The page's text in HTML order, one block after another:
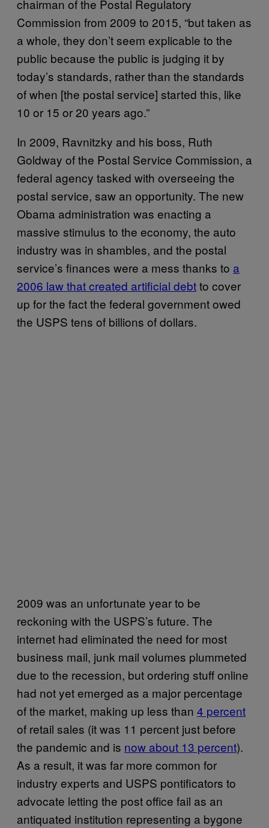
chairman of the Postal Regulatory
Commission from 2009 to 2015, “but taken as
a whole, they don’t seem explicable to the
public because the public is judging it by
today’s standards, rather than the standards
of when [the postal service] started this, like
10 or 15 or 20 years ago.”
In 2009, Ravnitzky and his boss, Ruth
Goldway of the Postal Service Commission, a
federal agency tasked with overseeing the
postal service, saw an opportunity. The new
Obama administration was enacting a
massive stimulus to the economy, the auto
industry was in shambles, and the postal
service’s finances were a mess thanks to a
2006 law that created artificial debtto cover
up for the fact the federal government owed
the USPS tens of billions of dollars.
2009 was an unfortunate year to be
reckoning with the USPS’s future. The
internet had eliminated the need for most
business mail, junk mail volumes plummeted
due to the recession, but ordering stuff online
had not yet emerged as a major percentage
of the market, making up less than 4 percent
of retail sales (it was 11 percent just before
the pandemic and is now about 13 percent).
As a result, it was far more common for
industry experts and USPS pontificators to
advocate letting the post office fail as an
antiquated institution representing a bygone